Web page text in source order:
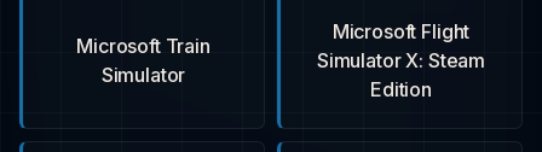
Microsoft Flight
Simulator X: Steam
Edition
Microsoft Train
Simulator